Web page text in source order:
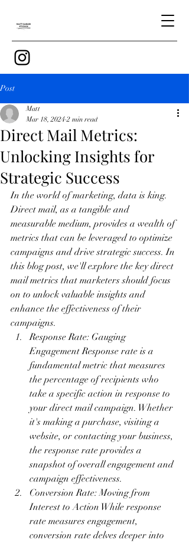
Post
Direct Mail Metrics:
Unlocking Insights for
Strategic Success
Matt
Mar 18, 2024 2 min read
In the world of marketing, data is king.
Direct mail, as a tangible and
measurable medium, provides a wealth of
metrics that can be leveraged to optimize
campaigns and drive strategic success. In
this blog post, we'll explore the key direct
mail metrics that marketers should focus
on to unlock valuable insights and
enhance the effectiveness of their
campaigns.
Response Rate: Gauging
Engagement Response rate is a
fundamental metric that measures
the percentage of recipients who
take a specific action in response to
your direct mail campaign. Whether
it's making a purchase, visiting a
website, or contacting your business,
the response rate provides a
snapshot of overall engagement and
campaign effectiveness.
Conversion Rate: Moving from
Interest to Action While response
rate measures engagement,
conversion rate delves deeper into